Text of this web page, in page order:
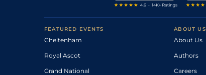
FEATURED EVENTS
Cheltenham
Royal Ascot
Grand National
ABOUT US
About Us
Authors
Careers